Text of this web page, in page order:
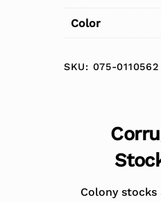
Color
SKU: 075-0110562
Colony